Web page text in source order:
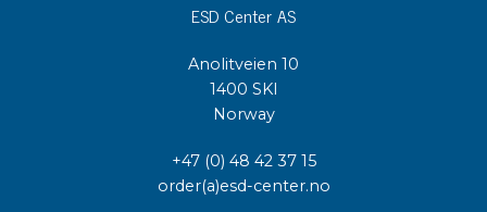
ESD Center AS
Anolitveien 10
1400 SKI
Norway
+47 (0) 48 42 37 15
order(a)esd-center.no